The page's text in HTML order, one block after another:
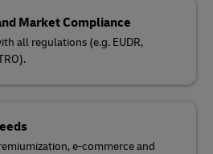
Market Compliance
all regulations (e.g. EUDR,
e-commerce and